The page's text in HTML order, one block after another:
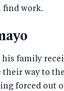
find work.
his family
their way to
forced out